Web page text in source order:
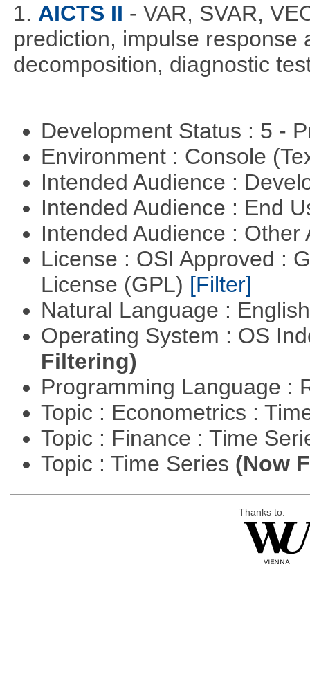
1. AICTS II - VAR, SVAR,
prediction, impulse response
decomposition, diagnostic
Development Status : 5 -
Environment : Console
Intended Audience :
Intended Audience : End
Intended Audience :
License : OSI Approved :
License (GPL) [Filter]
Natural Language :
Operating System : OS
Filtering)
Programming Language :
Topic : Econometrics :
Topic : Finance : Time
Topic : Time Series (Now
Thanks to: